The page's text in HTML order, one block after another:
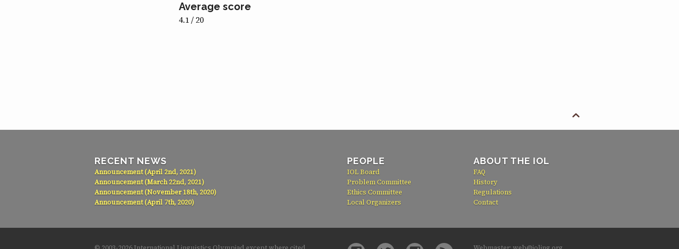
Average score
4.1 / 20

RECENT NEWS
Announcement (April 2nd, 2021)
Announcement (March 22nd, 2021)
Announcement (November 18th, 2020)
Announcement (April 7th, 2020)
PEOPLE
IOL Board
Problem Committee
Ethics Committee
Local Organizers
ABOUT THE IOL
FAQ
History
Regulations
Contact